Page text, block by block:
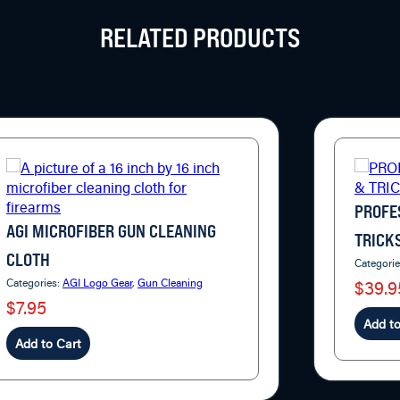
RELATED PRODUCTS
AGI MICROFIBER GUN CLEANING
CLOTH
Categories: AGI Logo Gear, Gun Cleaning
$7.95
Add to Cart
Add